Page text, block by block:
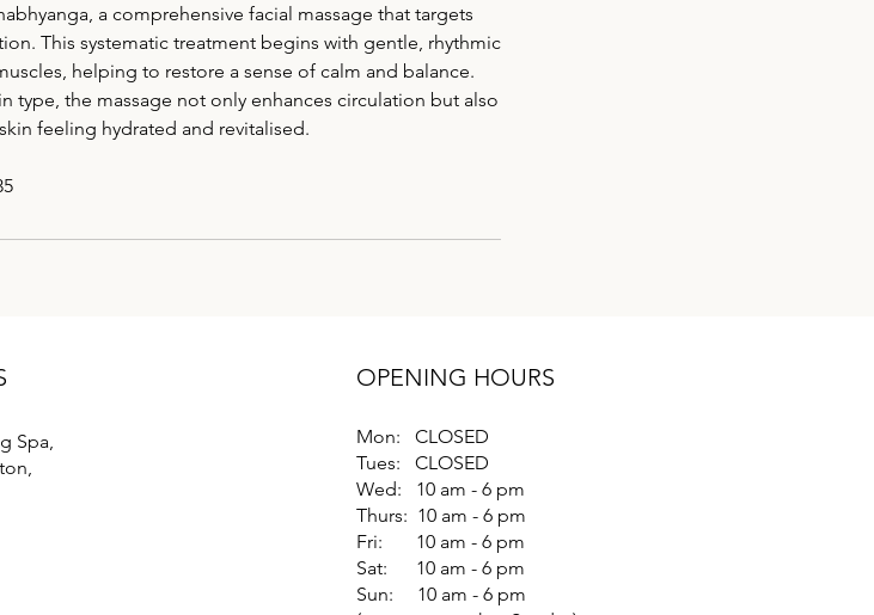
a comprehensive facial massage that targets
This systematic treatment begins with gentle, rhythmic
helping to restore a sense of calm and balance.
type, the massage not only enhances circulation but also
feeling hydrated and revitalised.
Spa,
OPENING HOURS
Mon: CLOSED
Tues: CLOSED
Wed: 10 am - 6 pm
Thurs: 10 am - 6 pm
Fri: 10 am - 6 pm
Sat: 10 am - 6 pm
Sun: 10 am - 6 pm